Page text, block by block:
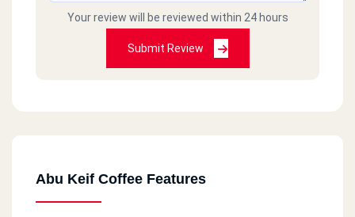
Your review will be reviewed within 24 hours
Submit Review
Abu Keif Coffee Features